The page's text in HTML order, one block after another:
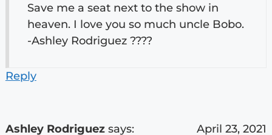
Save me a seat next to the show in
heaven. I love you so much uncle Bobo.
-Ashley Rodriguez ????
Reply
Ashley Rodriguez says: April 23, 2021